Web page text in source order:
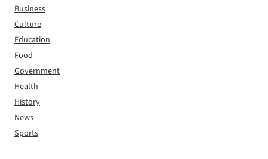
Business
Culture
Education
Food
Government
Health
History
News
Sports